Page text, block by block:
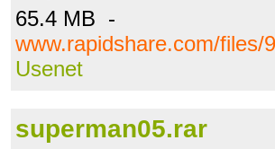
65.4 MB -
www.rapidshare.com/files/
Usenet
superman05.rar